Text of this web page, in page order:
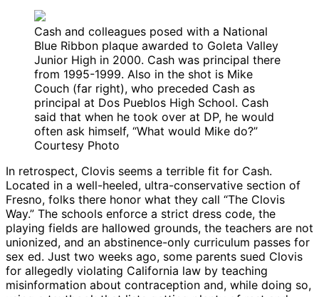
Cash and colleagues posed with a National
Blue Ribbon plaque awarded to Goleta Valley
Junior High in 2000. Cash was principal there
from 1995-1999. Also in the shot is Mike
Couch (far right), who preceded Cash as
principal at Dos Pueblos High School. Cash
said that when he took over at DP, he would
often ask himself, “What would Mike do?”
Courtesy Photo
In retrospect, Clovis seems a terrible fit for Cash.
Located in a well-heeled, ultra-conservative section of
Fresno, folks there honor what they call “The Clovis
Way.” The schools enforce a strict dress code, the
playing fields are hallowed grounds, the teachers are not
unionized, and an abstinence-only curriculum passes for
sex ed. Just two weeks ago, some parents sued Clovis
for allegedly violating California law by teaching
misinformation about contraception and, while doing so,